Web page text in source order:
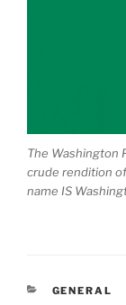
The Washington
crude rendition
name IS
GENERAL